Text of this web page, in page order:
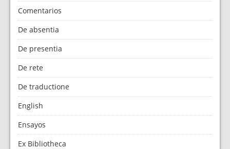
Comentarios
De absentia
De presentia
De rete
De traductione
English
Ensayos
Ex Bibliotheca